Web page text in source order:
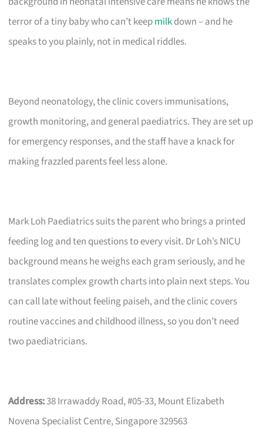
terror of a tiny baby who can’t keepmilkdown – and he
speaks to you plainly, not in medical riddles.
Beyond neonatology, the clinic covers immunisations,
growth monitoring, and general paediatrics. They are set up
for emergency responses, and the staff have a knack for
making frazzled parents feel less alone.
Mark Loh Paediatrics suits the parent who brings a printed
feeding log and ten questions to every visit. Dr Loh’s NICU
background means he weighs each gram seriously, and he
translates complex growth charts into plain next steps. You
can call late without feeling paiseh, and the clinic covers
routine vaccines and childhood illness, so you don’t need
two paediatricians.
Address:38 Irrawaddy Road, #05-33, Mount Elizabeth
Novena Specialist Centre, Singapore 329563